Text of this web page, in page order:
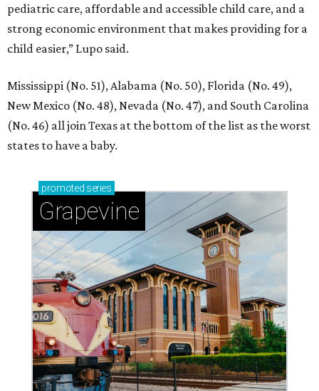
pediatric care, affordable and accessible child care, and a
strong economic environment that makes providing for a
child easier,” Lupo said.
Mississippi (No. 51), Alabama (No. 50), Florida (No. 49),
New Mexico (No. 48), Nevada (No. 47), and South Carolina
(No. 46) all join Texas at the bottom of the list as the worst
states to have a baby.
promoted series
Grapevine